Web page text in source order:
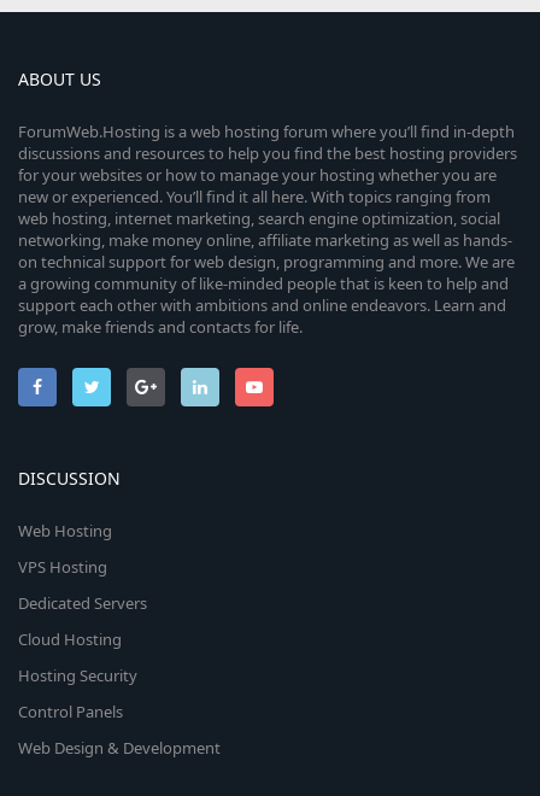
ABOUT US
ForumWeb.Hosting is a web hosting forum where you’ll find in-depth
discussions and resources to help you find the best hosting providers
for your websites or how to manage your hosting whether you are
new or experienced. You’ll find it all here. With topics ranging from
web hosting, internet marketing, search engine optimization, social
networking, make money online, affiliate marketing as well as hands-
on technical support for web design, programming and more. We are
a growing community of like-minded people that is keen to help and
support each other with ambitions and online endeavors. Learn and
grow, make friends and contacts for life.
DISCUSSION
Web Hosting
VPS Hosting
Dedicated Servers
Cloud Hosting
Hosting Security
Control Panels
Web Design & Development